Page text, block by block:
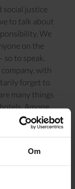
Om
social justice
to talk about
We
on the
to speak.
with
forget to
many things
Among
from far away.
want to take
– but now we
the choice